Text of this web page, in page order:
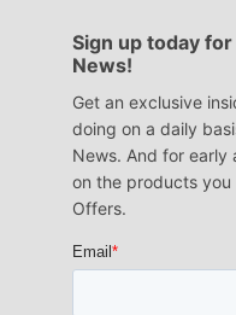
Sign up today
News!
Get an exclusive
doing on a daily
News. And for early
on the products
Offers.